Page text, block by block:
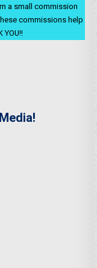
a small commission
commissions help
YOU!!